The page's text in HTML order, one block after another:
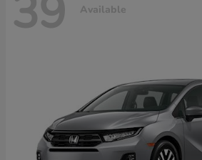
39 Available